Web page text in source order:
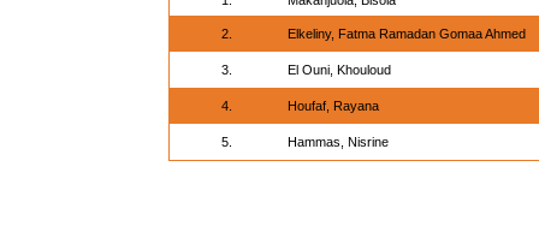
2. Elkeliny, Fatma Ramadan Gomaa Ahmed
3. El Ouni, Khouloud
4. Houfaf, Rayana
5. Hammas, Nisrine